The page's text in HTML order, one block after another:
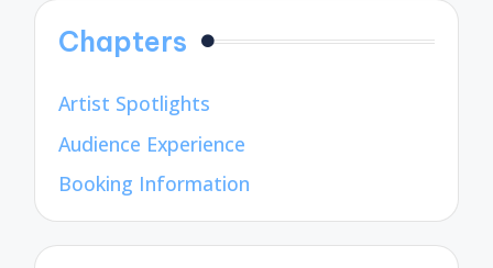
Chapters
Artist Spotlights
Audience Experience
Booking Information